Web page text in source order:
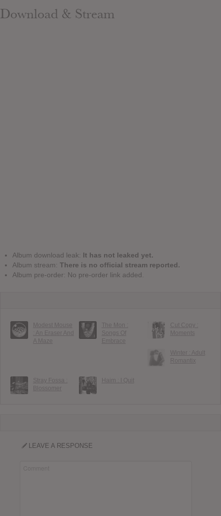
Download & Stream
Album download leak: It has not leaked yet.
Album stream: There is no official stream reported.
Album pre-order: No pre-order link added.
Modest Mouse
: An Eraser And
A Maze
The Mon :
Songs Of
Embrace
Cut Copy :
Moments
Winter : Adult
Romantix
Stray Fossa :
Blossomer
Haim : I Quit
LEAVE A RESPONSE